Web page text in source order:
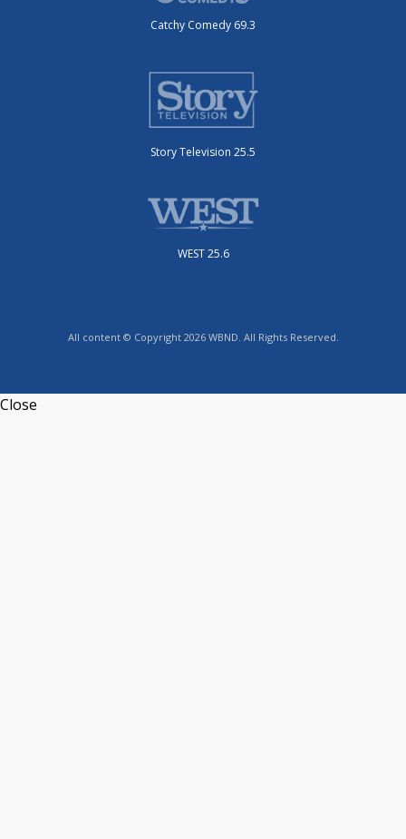
Catchy Comedy 69.3
Story Television 25.5
WEST 25.6
All content © Copyright 2026 WBND. All Rights Reserved.
Close